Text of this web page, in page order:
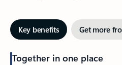
Key benefits Get more
Together in one place